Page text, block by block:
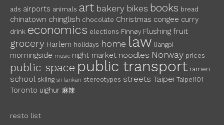
ads airports animals art bakery bikes books bread
chinatown chinglish chocolate Christmas congee curry
drink economics elections Finnøy Flushing fruit
grocery Harlem holidays home law liangpi
morningside music night market noodles Norway prices
public space public transport ramen
school skiing sri lankan stereotypes streets Taipei Taipei101
Toronto uighur 麻辣
resto list